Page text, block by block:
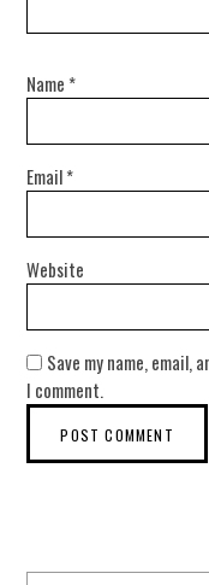
Name *
Email*
Website
Save my name,
I comment.